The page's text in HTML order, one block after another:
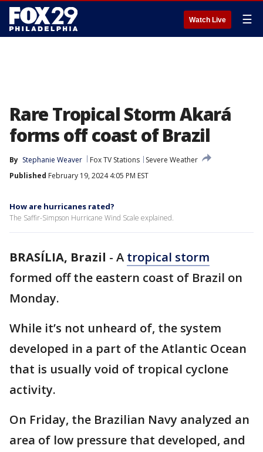
Watch Live ☰
Rare Tropical Storm Akará
forms off coast of Brazil
By Stephanie Weaver Fox TV Stations
Severe Weather
Published February 19, 2024 4:05 PM EST
How are hurricanes rated?
The Saffir-Simpson Hurricane Wind Scale explained.
BRASÍLIA, Brazil - A tropical storm
formed off the eastern coast of Brazil on
Monday.
While it’s not unheard of, the system
developed in a part of the Atlantic Ocean
that is usually void of tropical cyclone
activity.
On Friday, the Brazilian Navy analyzed an
area of low pressure that developed, and